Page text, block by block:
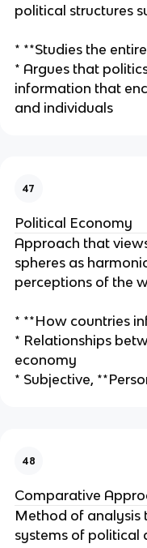
political structures
* **Studies the
* Argues that
information that
and individuals
47
Political Economy
Approach that
spheres as
perceptions of the
* **How countries
* Relationships
economy
* Subjective,
48
Comparative
Method of analysis
systems of political